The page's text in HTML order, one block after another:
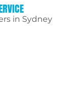
in Sydney